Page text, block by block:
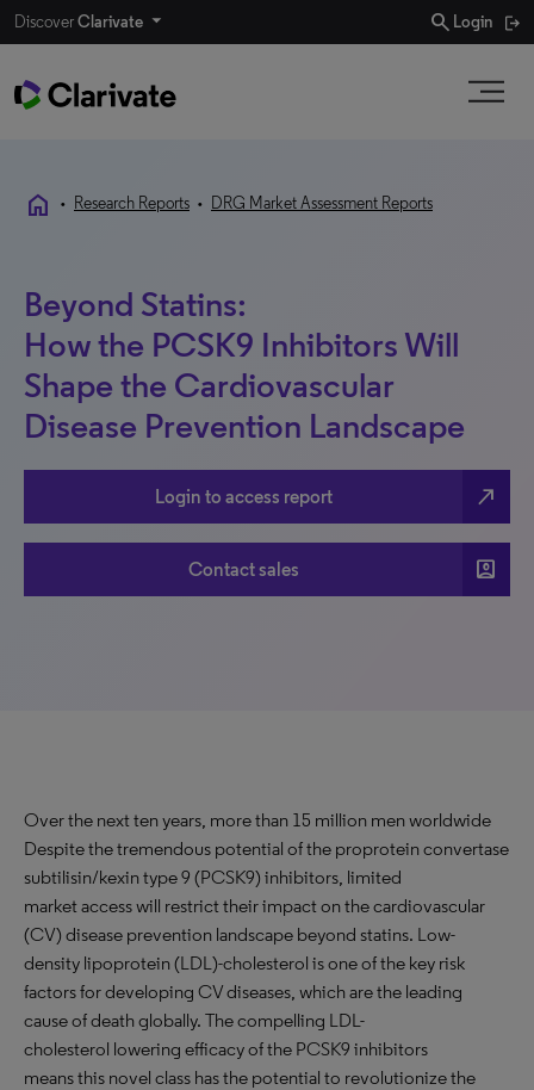
DiscoverClarivate search Login
home • Research Reports • DRG Market Assessment Reports
Beyond Statins:
How the PCSK9 Inhibitors Will
Shape the Cardiovascular
Disease Prevention Landscape
Login to access report north_east
Contact sales account_box
Over the next ten years, more than 15 million men worldwide
Despite the tremendous potential of the proprotein convertase
subtilisin/kexin type 9 (PCSK9) inhibitors, limited
market access will restrict their impact on the cardiovascular
(CV) disease prevention landscape beyond statins. Low-
density lipoprotein (LDL)-cholesterol is one of the key risk
factors for developing CV diseases, which are the leading
cause of death globally. The compelling LDL-
cholesterol lowering efficacy of the PCSK9 inhibitors
means this novel class has the potential to revolutionize the